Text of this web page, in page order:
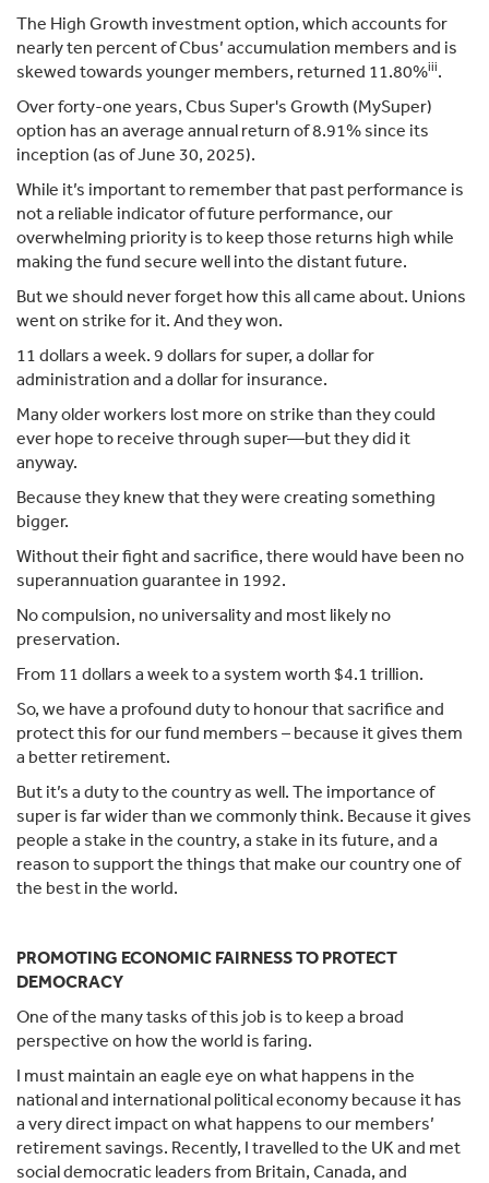
The High Growth investment option, which accounts for
nearly ten percent of Cbus’ accumulation members and is
skewed towards younger members, returned 11.80%iii.
Over forty-one years, Cbus Super's Growth (MySuper)
option has an average annual return of 8.91% since its
inception (as of June 30, 2025).
While it’s important to remember that past performance is
not a reliable indicator of future performance, our
overwhelming priority is to keep those returns high while
making the fund secure well into the distant future.
But we should never forget how this all came about. Unions
went on strike for it. And they won.
11 dollars a week. 9 dollars for super, a dollar for
administration and a dollar for insurance.
Many older workers lost more on strike than they could
ever hope to receive through super—but they did it
anyway.
Because they knew that they were creating something
bigger.
Without their fight and sacrifice, there would have been no
superannuation guarantee in 1992.
No compulsion, no universality and most likely no
preservation.
From 11 dollars a week to a system worth $4.1 trillion.
So, we have a profound duty to honour that sacrifice and
protect this for our fund members – because it gives them
a better retirement.
But it’s a duty to the country as well. The importance of
super is far wider than we commonly think. Because it gives
people a stake in the country, a stake in its future, and a
reason to support the things that make our country one of
the best in the world.
PROMOTING ECONOMIC FAIRNESS TO PROTECT
DEMOCRACY
One of the many tasks of this job is to keep a broad
perspective on how the world is faring.
I must maintain an eagle eye on what happens in the
national and international political economy because it has
a very direct impact on what happens to our members’
retirement savings. Recently, I travelled to the UK and met
social democratic leaders from Britain, Canada, and